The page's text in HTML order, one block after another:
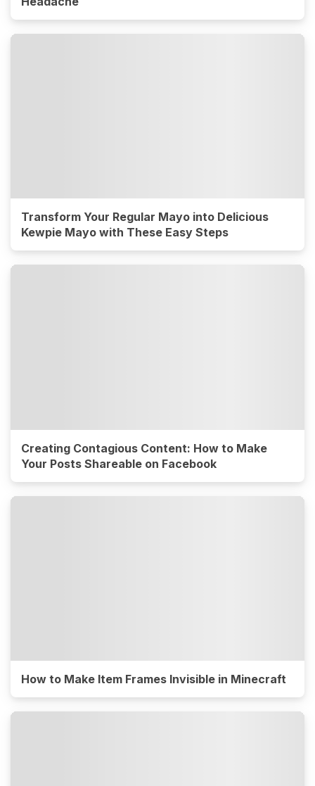
Transform Your Regular Mayo into Delicious
Kewpie Mayo with These Easy Steps
Creating Contagious Content: How to Make
Your Posts Shareable on Facebook
How to Make Item Frames Invisible in Minecraft